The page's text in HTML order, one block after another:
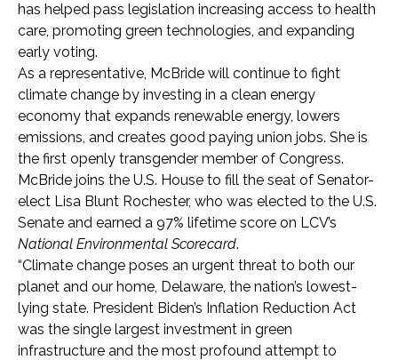
has helped pass legislation increasing access to health
care, promoting green technologies, and expanding
early voting.
As a representative, McBride will continue to fight
climate change by investing in a clean energy
economy that expands renewable energy, lowers
emissions, and creates good paying union jobs. She is
the first openly transgender member of Congress.
McBride joins the U.S. House to fill the seat of Senator-
elect Lisa Blunt Rochester, who was elected to the U.S.
Senate and earned a 97% lifetime score on LCV’s
National Environmental Scorecard.
“Climate change poses an urgent threat to both our
planet and our home, Delaware, the nation’s lowest-
lying state. President Biden’s Inflation Reduction Act
was the single largest investment in green
infrastructure and the most profound attempt to